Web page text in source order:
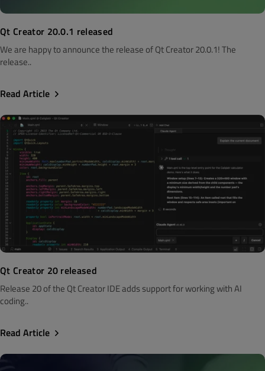
Qt Creator 20.0.1 released
We are happy to announce the release of Qt Creator 20.0.1! The
release..
Read Article
Qt Creator 20 released
Release 20 of the Qt Creator IDE adds support for working with AI
coding..
Read Article